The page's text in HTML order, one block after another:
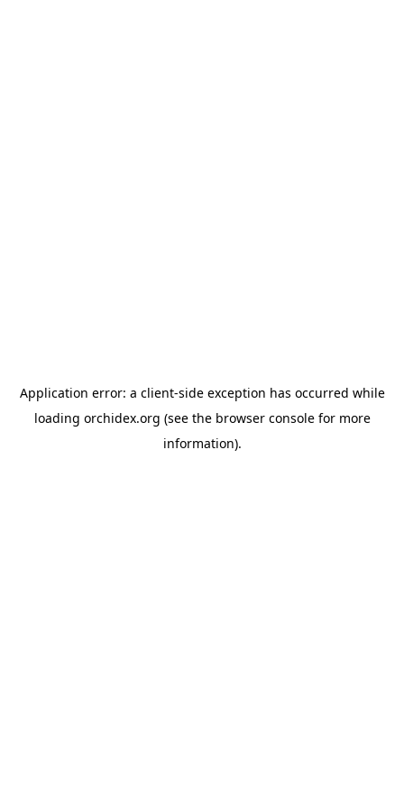
Application error: a client-side exception has occurred while
loading orchidex.org (see the browser consolefor more
information).